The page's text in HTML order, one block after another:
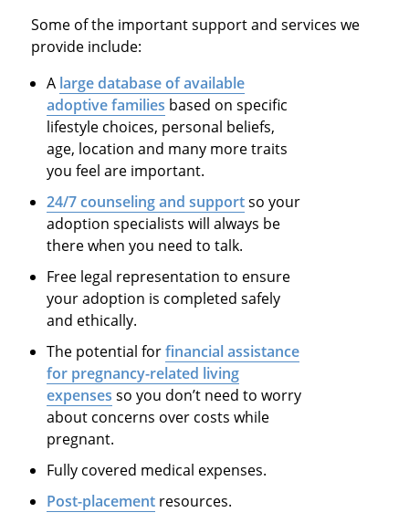
Some of the important support and services we
provide include:
A large database of available
adoptive families based on specific
lifestyle choices, personal beliefs,
age, location and many more traits
you feel are important.
24/7 counseling and supportso your
adoption specialists will always be
there when you need to talk.
Free legal representation to ensure
your adoption is completed safely
and ethically.
The potential forfinancial assistance
for pregnancy-related living
expenses so you don’t need to worry
about concerns over costs while
pregnant.
Fully covered medical expenses.
Post-placement resources.